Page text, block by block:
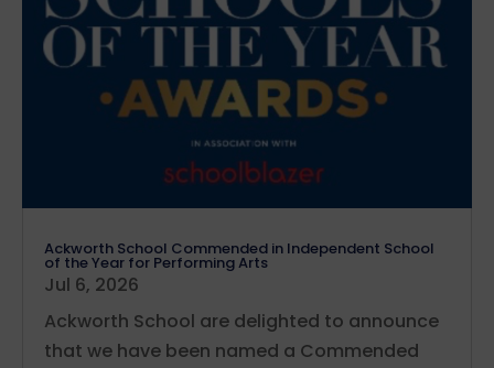
Ackworth School Commended in Independent School
of the Year for Performing Arts
Jul 6, 2026
Ackworth School are delighted to announce
that we have been named a Commended